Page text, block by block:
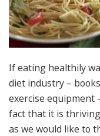
If eating healthily
diet industry –
exercise equipment
fact that it is
as we would like to